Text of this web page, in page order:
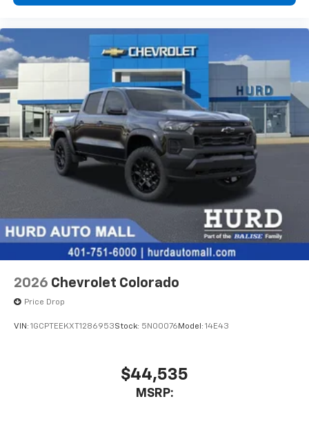
2026 Chevrolet Colorado
Price Drop
VIN: 1GCPTEEKXT1286953Stock: 5N00076Model: 14E43
$44,535
MSRP: